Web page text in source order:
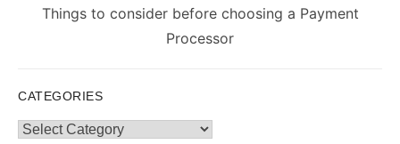
Next
Things to consider before choosing a Payment
Processor
CATEGORIES
Categories